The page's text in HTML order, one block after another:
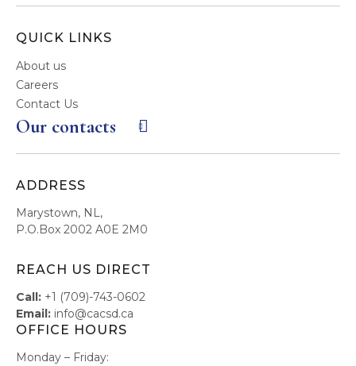
QUICK LINKS
About us
Careers
Contact Us
Our contacts
ADDRESS
Marystown, NL,
P.O.Box 2002 A0E 2M0
REACH US DIRECT
Call: +1 (709)-743-0602
Email: info@cacsd.ca
OFFICE HOURS
Monday – Friday: